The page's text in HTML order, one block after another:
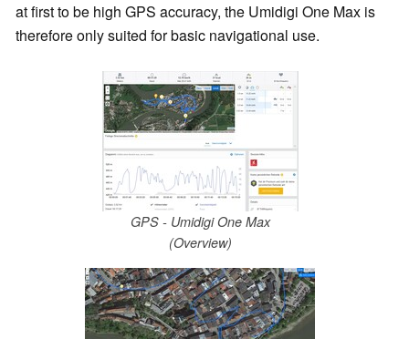
at first to be high GPS accuracy, the Umidigi One Max is
therefore only suited for basic navigational use.
GPS - Umidigi One Max
(Overview)